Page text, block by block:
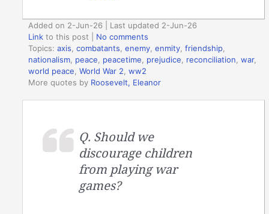
Added on 2-Jun-26 | Last updated 2-Jun-26
Link to this post
No comments
Topics:axis ,combatants ,enemy ,enmity ,friendship
nationalism peace peacetime prejudice reconciliation ,war,
world peace ,World War 2 ,ww2
More quotes by Roosevelt, Eleanor
Q. Should we
discourage children
from playing war
games?